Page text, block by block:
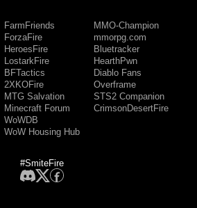
FarmFriends
ForzaFire
HeroesFire
LostarkFire
BFTactics
2XKOFire
MTG Salvation
Minecraft Forum
WoWDB
WoW Housing Hub
MMO-Champion
mmorpg.com
Bluetracker
HearthPwn
Diablo Fans
Overframe
STS2 Companion
CrimsonDesertFire
#SmiteFire